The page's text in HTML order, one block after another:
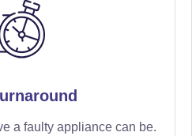
a faulty appliance can be.